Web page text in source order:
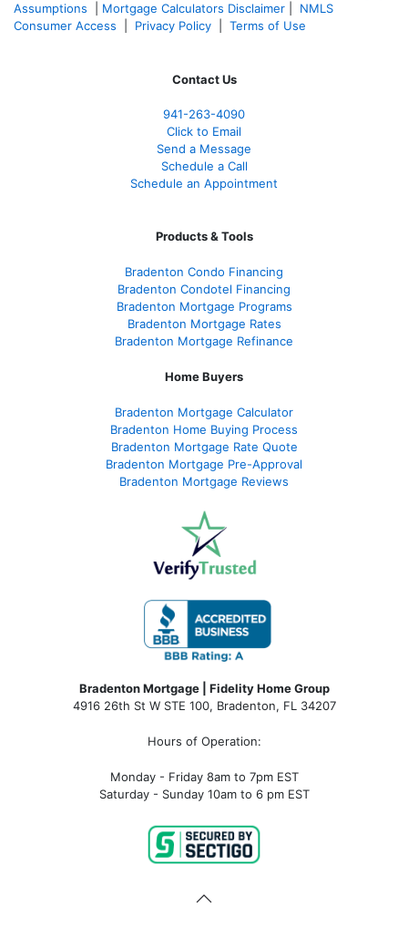
Assumptions
Mortgage Calculators Disclaimer
NMLS
Consumer Access
Privacy Policy Terms of Use
Contact Us
941-263-4090
Click to Email
Send a Message
Schedule a Call
Schedule an Appointment
Products & Tools
Bradenton Condo Financing
Bradenton Condotel Financing
Bradenton Mortgage Programs
Bradenton Mortgage Rates
Bradenton Mortgage Refinance
Home Buyers
Bradenton Mortgage Calculator
Bradenton Home Buying Process
Bradenton Mortgage Rate Quote
Bradenton Mortgage Pre-Approval
Bradenton Mortgage Reviews
Bradenton Mortgage | Fidelity Home Group
4916 26th St W STE 100, Bradenton, FL 34207
Hours of Operation:
Monday - Friday 8am to 7pm EST
Saturday - Sunday 10am to 6 pm EST